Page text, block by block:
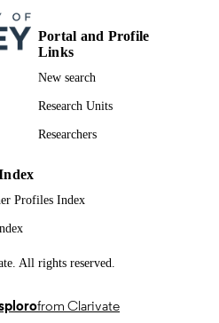
of the British Thyroid Foundation.
UK Biobank Resource under
information on the UK Biobank is
https://www.ukbiobank.ac.uk/
Portal and Profile
Links
New search
Research Units
Researchers
Profiles Index
All rights reserved.
from Clarivate